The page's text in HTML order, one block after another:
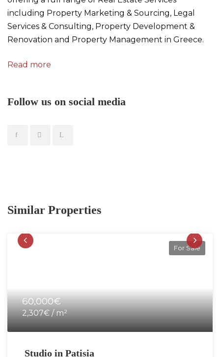
including Property Marketing & Sourcing, Legal
Services & Consulting, Property Development &
Renovation and Property Management in Greece.
Read more
Follow us on social media
Similar Properties
For Sale
60,000€
2,307€ / m²
Studio in Patisia